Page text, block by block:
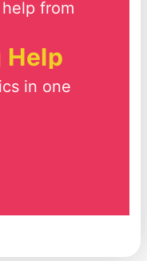
from
Help
in one